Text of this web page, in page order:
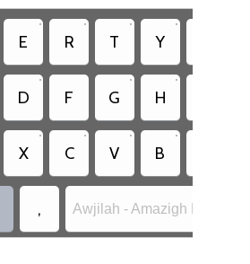
E
•
R
•
T
•
Y
•
D
•
F G
•
H
•
X
•
C
•
V
•
B
•
, Awjilah - Amazigh Latin